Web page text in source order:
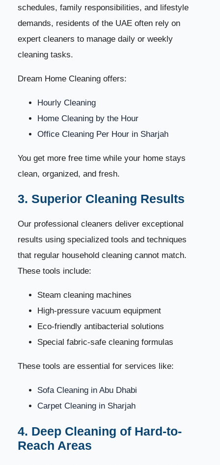
schedules, family responsibilities, and lifestyle
demands, residents of the UAE often rely on
expert cleaners to manage daily or weekly
cleaning tasks.
Dream Home Cleaning offers:
Hourly Cleaning
Home Cleaning by the Hour
Office Cleaning Per Hour in Sharjah
You get more free time while your home stays
clean, organized, and fresh.
3. Superior Cleaning Results
Our professional cleaners deliver exceptional
results using specialized tools and techniques
that regular household cleaning cannot match.
These tools include:
Steam cleaning machines
High-pressure vacuum equipment
Eco-friendly antibacterial solutions
Special fabric-safe cleaning formulas
These tools are essential for services like:
Sofa Cleaning in Abu Dhabi
Carpet Cleaning in Sharjah
4. Deep Cleaning of Hard-to-
Reach Areas